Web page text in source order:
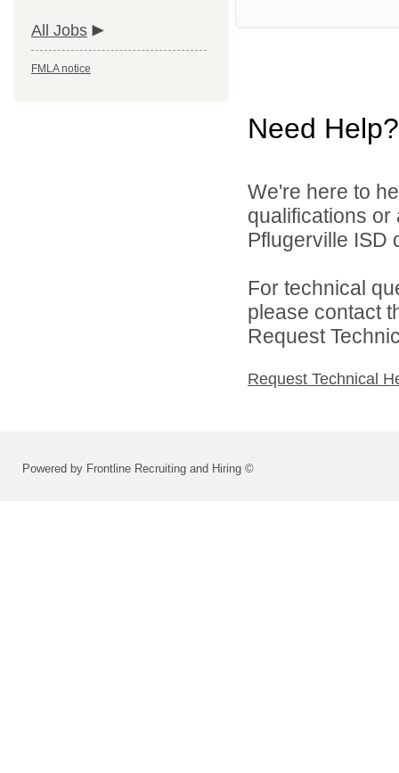
All Jobs
FMLA notice
Need Help?
We're here to
qualifications
Pflugerville ISD
For technical
please contact
Request
Request Technical
Powered by Frontline Recruiting and Hiring ©